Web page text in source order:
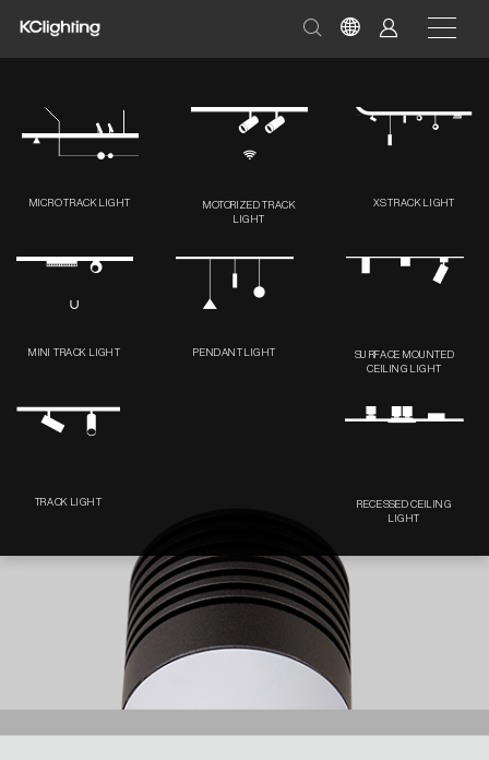
MICRO TRACK LIGHT
MOTORIZED TRACK
LIGHT
XS TRACK LIGHT
MINI TRACK LIGHT PENDANT LIGHT
SURFACE MOUNTED
CEILING LIGHT
TRACK LIGHT
RECESSED CEILING
LIGHT